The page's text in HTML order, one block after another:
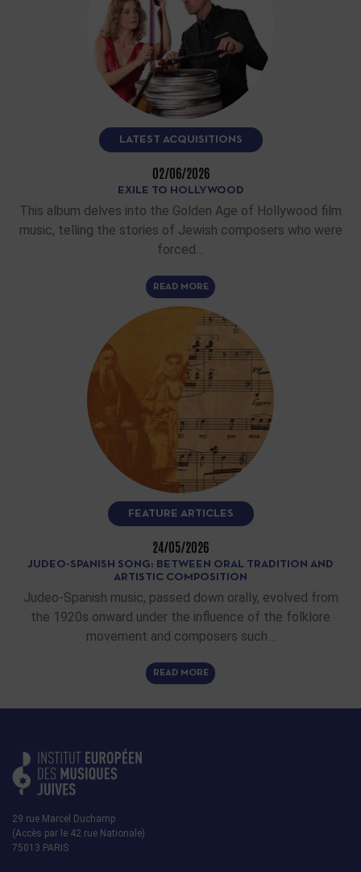
LATEST ACQUISITIONS
02/06/2026
EXILE TO HOLLYWOOD
This album delves into the Golden Age of Hollywood film
music, telling the stories of Jewish composers who were
forced…
READ MORE
FEATURE ARTICLES
24/05/2026
JUDEO-SPANISH SONG: BETWEEN ORAL TRADITION AND
ARTISTIC COMPOSITION
Judeo-Spanish music, passed down orally, evolved from
the 1920s onward under the influence of the folklore
movement and composers such…
READ MORE
29 rue Marcel Duchamp
(Accès par le 42 rue Nationale)
75013 PARIS